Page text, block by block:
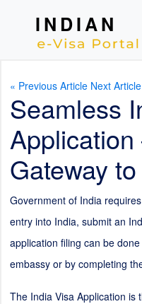
INDIAN
« Previous Article Next
Seamless
Application
Gateway
Government of India
entry into India, submit an
application filing can be
embassy or by completing
The India Visa Application is